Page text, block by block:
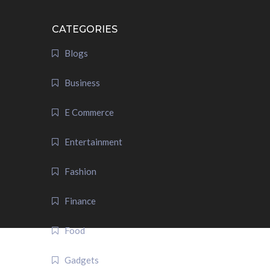
CATEGORIES
Blogs
Business
E Commerce
Entertainment
Fashion
Finance
Food
Gadgets